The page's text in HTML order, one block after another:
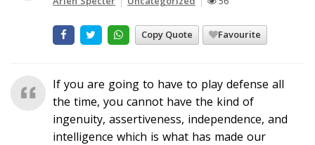
Copy Quote Favourite
If you are going to have to play defense all
the time, you cannot have the kind of
ingenuity, assertiveness, independence, and
intelligence which is what has made our